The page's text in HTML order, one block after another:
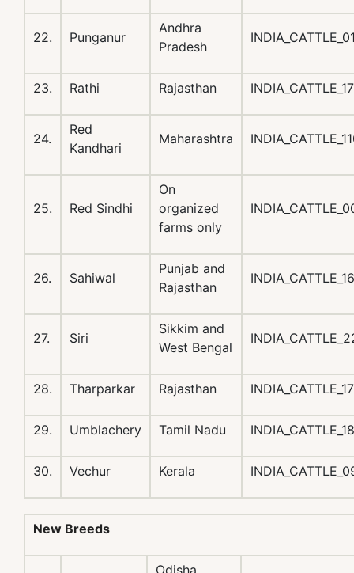
22. Punganur
Andhra
Pradesh
23. Rathi Rajasthan
24.
Red
Kandhari
Maharashtra
25. Red Sindhi
On
organized
farms only
26. Sahiwal
Punjab and
Rajasthan
27. Siri
Sikkim and
West Bengal
28. Tharparkar Rajasthan
29. Umblachery Tamil Nadu
30. Vechur Kerala
New Breeds